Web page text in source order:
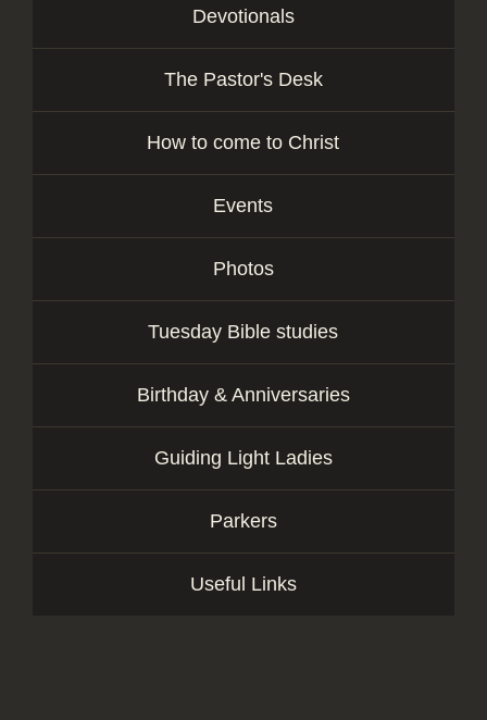
Devotionals
The Pastor's Desk
How to come to Christ
Events
Photos
Tuesday Bible studies
Birthday & Anniversaries
Guiding Light Ladies
Parkers
Useful Links